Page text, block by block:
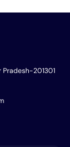
Pradesh-201301